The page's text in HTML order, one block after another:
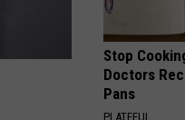
Stop
Doctors
Pans
PLATEFUL